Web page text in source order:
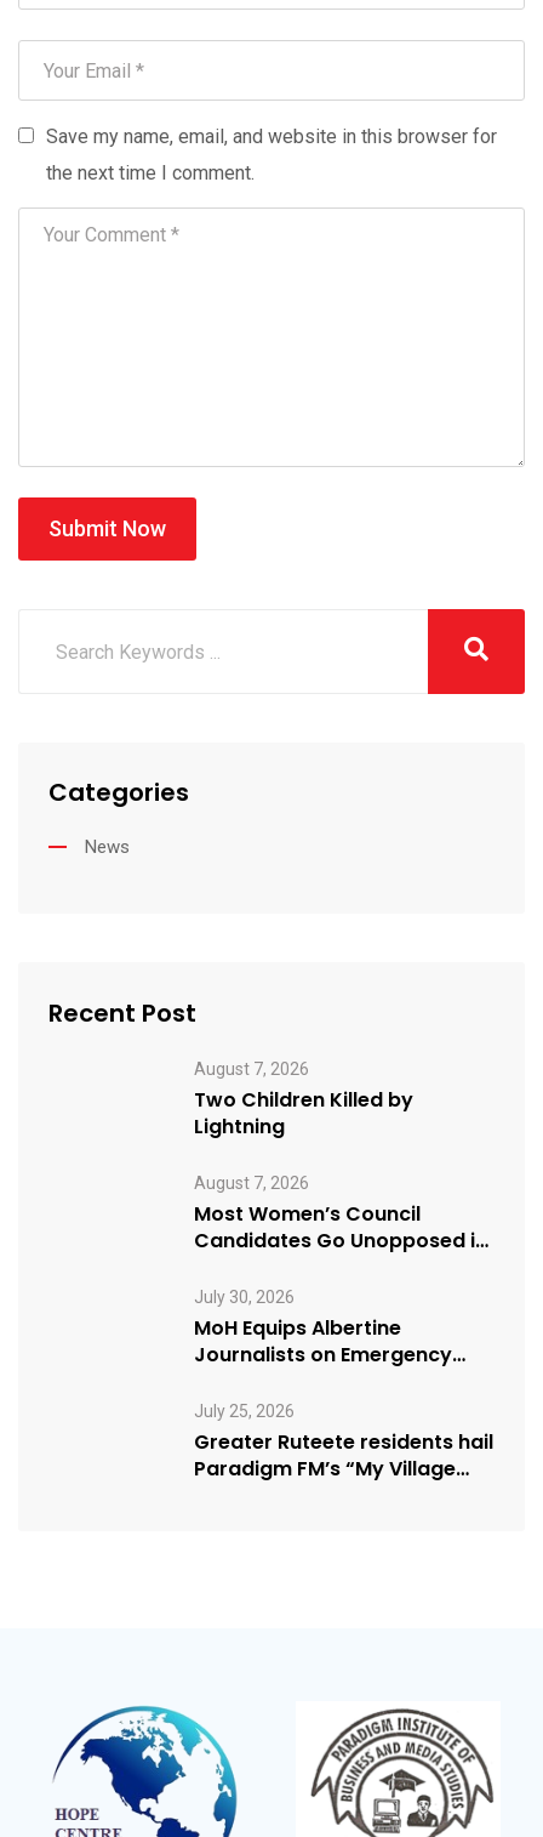
Save my name, email, and website in this browser for
the next time I comment.
Submit Now
Categories
News
Recent Post
August 7, 2026
Two Children Killed by
Lightning
August 7, 2026
Most Women’s Council
Candidates Go Unopposed in
July 30, 2026
MoH Equips Albertine
Journalists on Emergency
July 25, 2026
Greater Ruteete residents hail
Paradigm FM’s “My Village